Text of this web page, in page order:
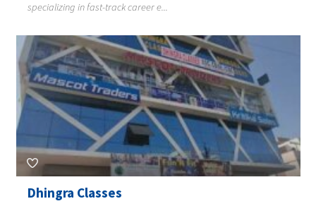
specializing in fast-track career e...
Dhingra Classes